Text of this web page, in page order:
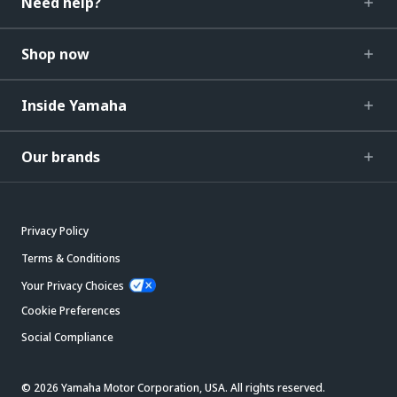
Shop now
Inside Yamaha
Our brands
Privacy Policy
Terms & Conditions
Your Privacy Choices
Cookie Preferences
Social Compliance
© 2026 Yamaha Motor Corporation, USA. All rights reserved.